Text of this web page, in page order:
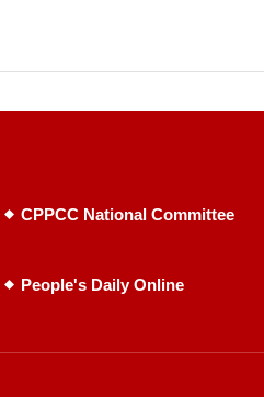
CPPCC National Committee
People's Daily Online